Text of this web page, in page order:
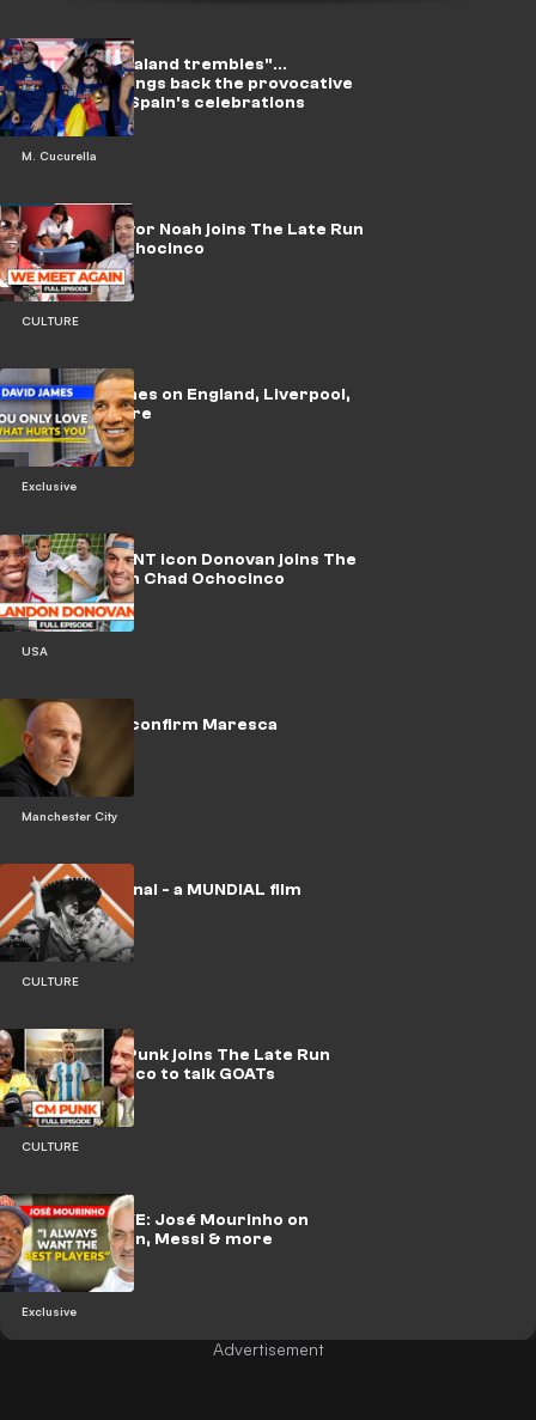
M. Cucurella
On video: "Haaland trembles"...
Cucurella brings back the provocative
song during Spain's celebrations
CULTURE
WATCH: Trevor Noah joins The Late Run
with Chad Ochocinco
Exclusive
🎥 | David James on England, Liverpool,
Alisson & more
USA
WATCH: USMNT icon Donovan joins The
Late Run with Chad Ochocinco
Manchester City
🎥 | Man City confirm Maresca
appointment
CULTURE
🎥 | No Era Penal - a MUNDIAL film
CULTURE
WATCH: CM Punk joins The Late Run
with Ochocinco to talk GOATs
Exclusive
🎥 | EXCLUSIVE: José Mourinho on
Madrid return, Messi & more